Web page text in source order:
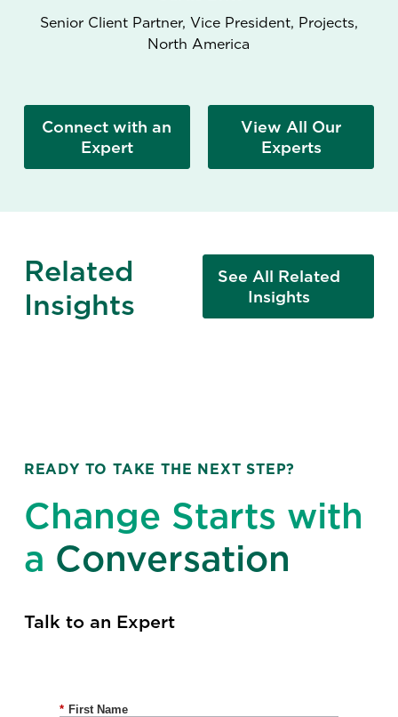
Senior Client Partner, Vice President, Projects,
North America
Connect with an
Expert
View All Our
Experts
Related
Insights
See All Related
Insights
READY TO TAKE THE NEXT STEP?
Change Starts with
a Conversation
Talk to an Expert
* First Name